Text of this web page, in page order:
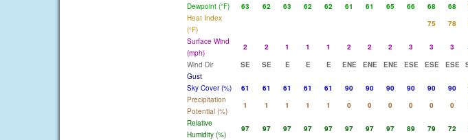
Dewpoint (°F)
63 62 63 62 62 61 61 65 66 68 68
Heat Index
(°F)
75 78
Surface Wind
(mph)
2 2 1 1 1 2 2 2 3 3 3
Wind Dir
SE SE E E E ENE ENE ENE ESE ESE ESE
Gust
Sky Cover (%)
61 61 61 61 61 90 90 90 90 90 90
Precipitation
Potential (%)
1 1 1 1 1 0 0 0 0 0 0
Relative
Humidity (%)
97 97 97 97 97 97 97 97 89 79 72